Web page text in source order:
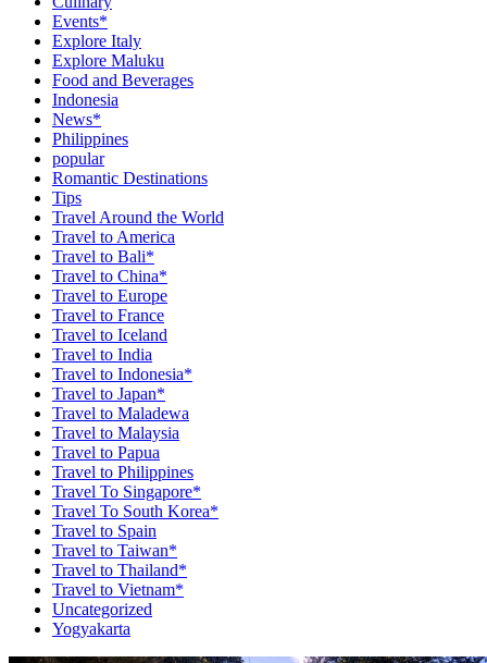
Events*
Explore Italy
Explore Maluku
Food and Beverages
Indonesia
News*
Philippines
popular
Romantic Destinations
Tips
Travel Around the World
Travel to America
Travel to Bali*
Travel to China*
Travel to Europe
Travel to France
Travel to Iceland
Travel to India
Travel to Indonesia*
Travel to Japan*
Travel to Maladewa
Travel to Malaysia
Travel to Papua
Travel to Philippines
Travel To Singapore*
Travel To South Korea*
Travel to Spain
Travel to Taiwan*
Travel to Thailand*
Travel to Vietnam*
Uncategorized
Yogyakarta